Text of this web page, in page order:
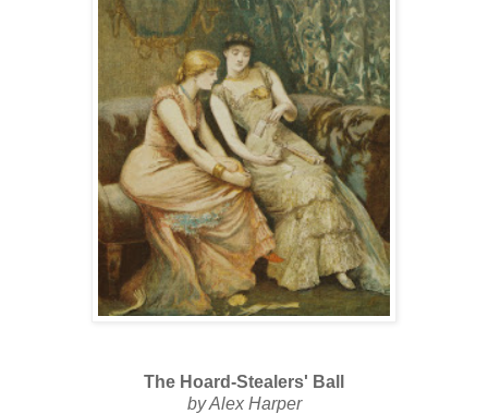
The Hoard-Stealers' Ball
by Alex Harper